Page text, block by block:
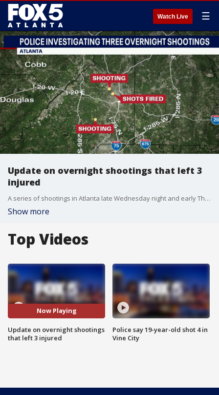
Watch Live ☰
Update on overnight shootings that left 3
injured
A series of shootings in Atlanta late Wednesday night and early Thursday left 3 people with injuries and several people under arrest. Here's the latest information on each shooting.
Show more
Top Videos
Now Playing
Update on overnight shootings
that left 3 injured
Police say 19-year-old shot 4 in
Vine City